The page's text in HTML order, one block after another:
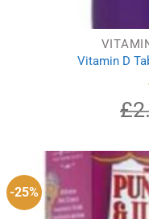
Vitamin D
£
-25%